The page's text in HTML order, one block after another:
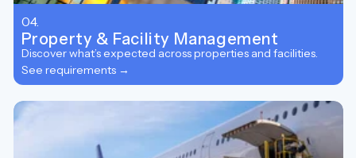
04.
Property & Facility Management
Discover what’s expected across properties and facilities.
See requirements →